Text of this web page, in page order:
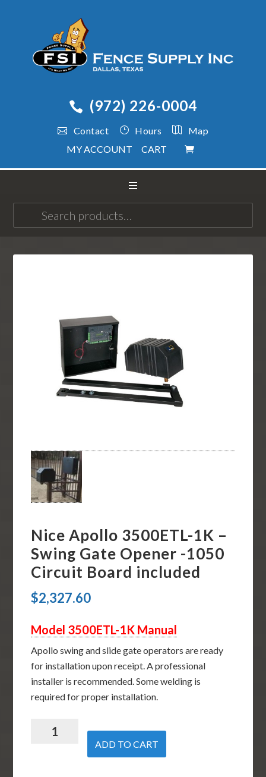
(972) 226-0004
Contact Hours
Map
MY ACCOUNT
CART
for:
Nice Apollo 3500ETL-1K –
Swing Gate Opener -1050
Circuit Board included
$2,327.60
Model 3500ETL-1K Manual
Apollo swing and slide gate operators are ready
for installation upon receipt. A professional
installer is recommended. Some welding is
required for proper installation.
ADD TO CART